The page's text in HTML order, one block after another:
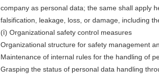
company as personal data; the same shall apply
falsification, leakage, loss, or damage, including
(ⅰ) Organizational safety control measures
Organizational structure for safety management
Maintenance of internal rules for the handling of
Grasping the status of personal data handling